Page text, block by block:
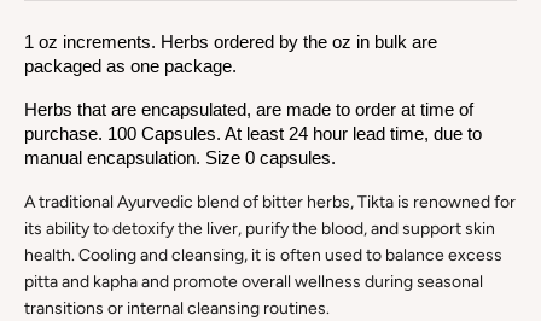
1 oz increments. Herbs ordered by the oz in bulk are
packaged as one package.
Herbs that are encapsulated, are made to order at time of
purchase. 100 Capsules. At least 24 hour lead time, due to
manual encapsulation. Size 0 capsules.
A traditional Ayurvedic blend of bitter herbs, Tikta is renowned for
its ability to detoxify the liver, purify the blood, and support skin
health. Cooling and cleansing, it is often used to balance excess
pitta and kapha and promote overall wellness during seasonal
transitions or internal cleansing routines.